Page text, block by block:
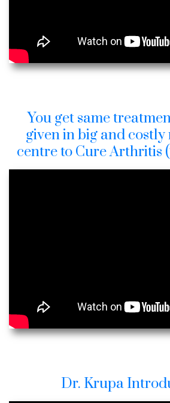
You get same
given in big and
centre to Cure Arthritis
Dr. Krupa